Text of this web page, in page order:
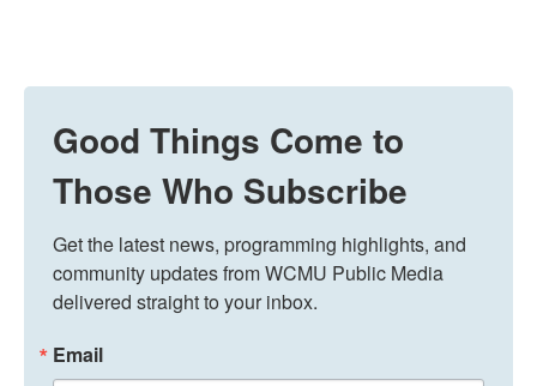
Good Things Come to
Those Who Subscribe
Get the latest news, programming highlights, and
community updates from WCMU Public Media
delivered straight to your inbox.
Email